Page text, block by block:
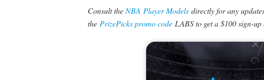
Consult the NBA Player Models directly for any
the PrizePicks promo code LABS to get a $100 sign-